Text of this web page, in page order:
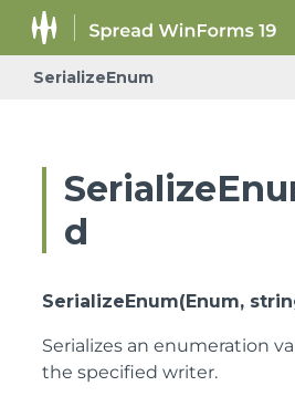
SerializeEnum
d
SerializeEnum(Enum,
Serializes an enumeration
the specified writer.